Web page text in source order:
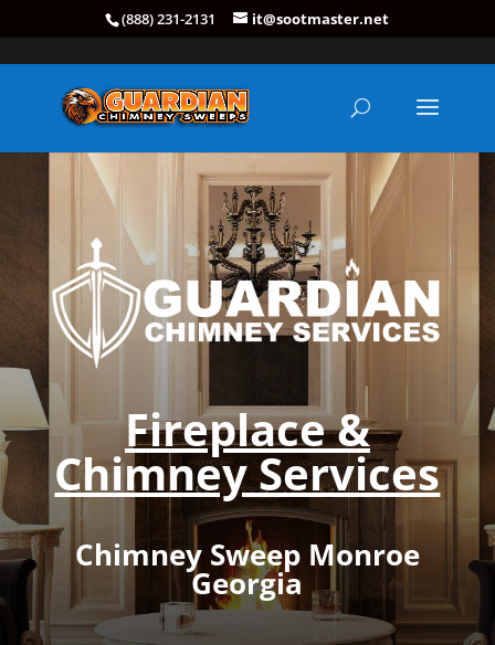
(888) 231-2131 it@sootmaster.net
Fireplace &
Chimney Services
Chimney Sweep Monroe
Georgia